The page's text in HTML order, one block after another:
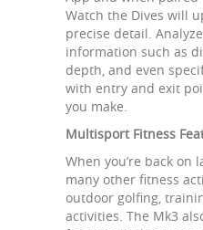
Watch the Dives will
precise detail.
information such as
depth, and even
with entry and exit
you make.
Multisport Fitness
When you’re back on
many other fitness
outdoor golfing,
activities. The Mk3